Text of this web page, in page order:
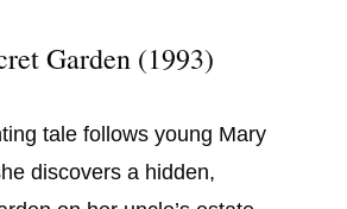
Garden (1993)
tale follows young Mary
discovers a hidden,